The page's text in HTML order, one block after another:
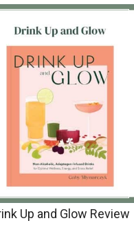
Up and Glow Review